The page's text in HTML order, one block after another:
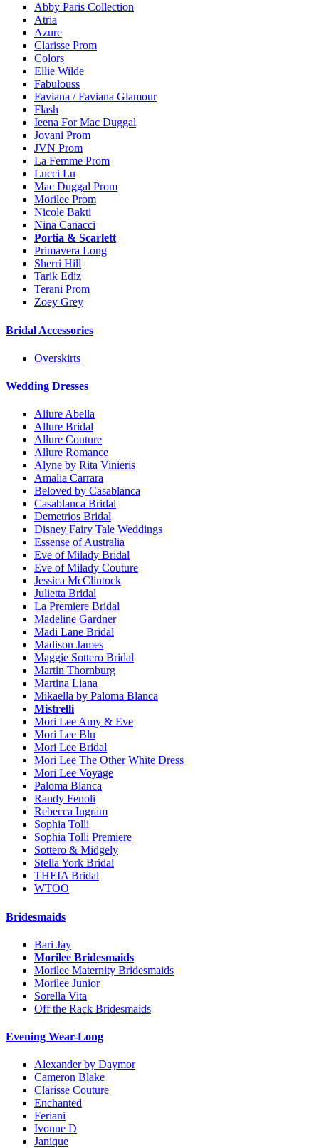
Abby Paris Collection
Atria
Azure
Clarisse Prom
Colors
Ellie Wilde
Fabulouss
Faviana / Faviana Glamour
Flash
Ieena For Mac Duggal
Jovani Prom
JVN Prom
La Femme Prom
Lucci Lu
Mac Duggal Prom
Morilee Prom
Nicole Bakti
Nina Canacci
Portia & Scarlett
Primavera Long
Sherri Hill
Tarik Ediz
Terani Prom
Zoey Grey
Bridal Accessories
Overskirts
Wedding Dresses
Allure Abella
Allure Bridal
Allure Couture
Allure Romance
Alyne by Rita Vinieris
Amalia Carrara
Beloved by Casablanca
Casablanca Bridal
Demetrios Bridal
Disney Fairy Tale Weddings
Essense of Australia
Eve of Milady Bridal
Eve of Milady Couture
Jessica McClintock
Julietta Bridal
La Premiere Bridal
Madeline Gardner
Madi Lane Bridal
Madison James
Maggie Sottero Bridal
Martin Thornburg
Martina Liana
Mikaella by Paloma Blanca
Mistrelli
Mori Lee Amy & Eve
Mori Lee Blu
Mori Lee Bridal
Mori Lee The Other White Dress
Mori Lee Voyage
Paloma Blanca
Randy Fenoli
Rebecca Ingram
Sophia Tolli
Sophia Tolli Premiere
Sottero & Midgely
Stella York Bridal
THEIA Bridal
WTOO
Bridesmaids
Bari Jay
Morilee Bridesmaids
Morilee Maternity Bridesmaids
Morilee Junior
Sorella Vita
Off the Rack Bridesmaids
Evening Wear-Long
Alexander by Daymor
Cameron Blake
Clarisse Couture
Enchanted
Feriani
Ivonne D
Janique